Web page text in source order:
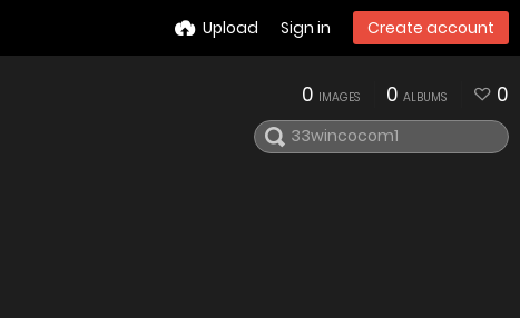
Upload Sign in Create account
0 IMAGES 0 ALBUMS 0